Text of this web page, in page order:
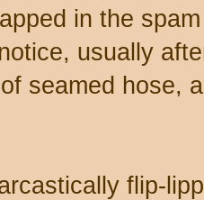
in the
usually
seamed hose,
flip-